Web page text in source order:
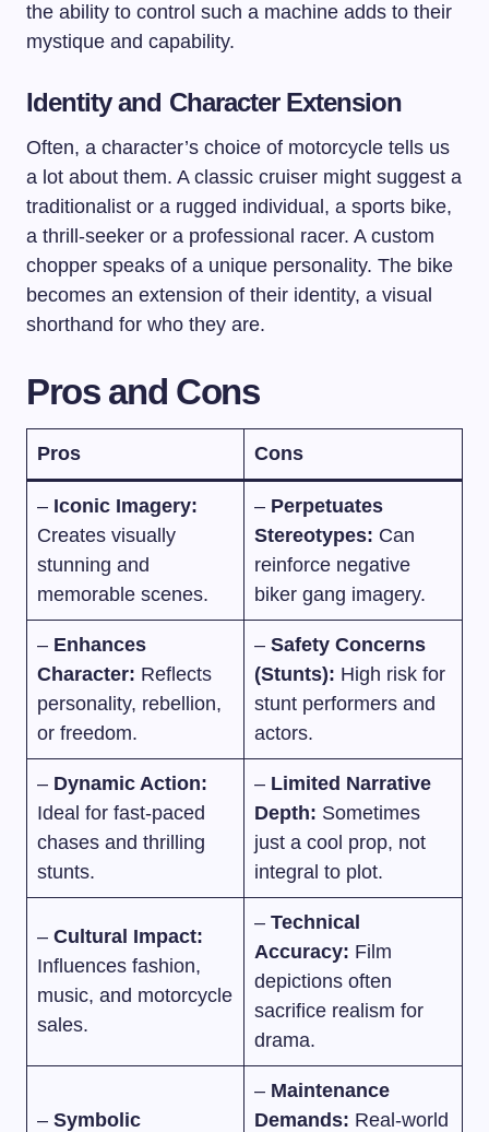
the ability to control such a machine adds to their
mystique and capability.
Identity and Character Extension
Often, a character’s choice of motorcycle tells us
a lot about them. A classic cruiser might suggest a
traditionalist or a rugged individual, a sports bike,
a thrill-seeker or a professional racer. A custom
chopper speaks of a unique personality. The bike
becomes an extension of their identity, a visual
shorthand for who they are.
Pros and Cons
Pros Cons
– Iconic Imagery:
Creates visually
stunning and
memorable scenes.
– Perpetuates
Stereotypes: Can
reinforce negative
biker gang imagery.
– Enhances
Character: Reflects
personality, rebellion,
or freedom.
– Safety Concerns
(Stunts): High risk for
stunt performers and
actors.
– Dynamic Action:
Ideal for fast-paced
chases and thrilling
stunts.
– Limited Narrative
Depth: Sometimes
just a cool prop, not
integral to plot.
– Cultural Impact:
Influences fashion,
music, and motorcycle
sales.
– Technical
Accuracy: Film
depictions often
sacrifice realism for
drama.
– Symbolic
– Maintenance
Demands: Real-world